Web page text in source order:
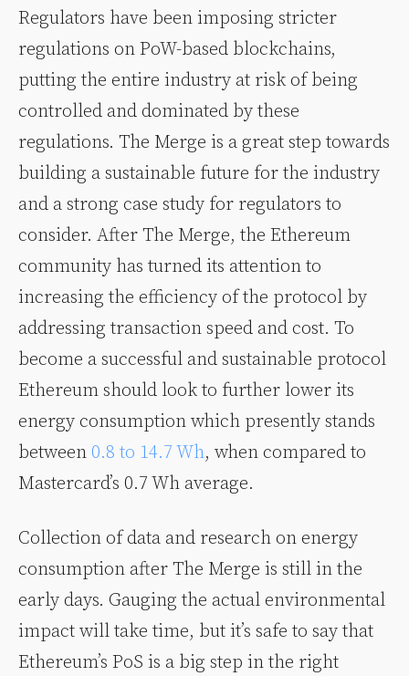
Regulators have been imposing stricter
regulations on PoW-based blockchains,
putting the entire industry at risk of being
controlled and dominated by these
regulations. The Merge is a great step towards
building a sustainable future for the industry
and a strong case study for regulators to
consider. After The Merge, the Ethereum
community has turned its attention to
increasing the efficiency of the protocol by
addressing transaction speed and cost. To
become a successful and sustainable protocol
Ethereum should look to further lower its
energy consumption which presently stands
between 0.8 to 14.7 Wh, when compared to
Mastercard’s 0.7 Wh average.
Collection of data and research on energy
consumption after The Merge is still in the
early days. Gauging the actual environmental
impact will take time, but it’s safe to say that
Ethereum’s PoS is a big step in the right